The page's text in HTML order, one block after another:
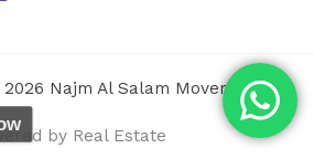
Najm Al Salam Movers
by Real Estate